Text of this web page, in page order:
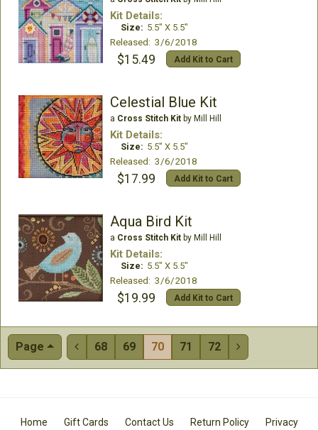
Kit Details:
Size: 5.5" X 5.5"
Released: 3/6/2018
$15.49 Add Kit to Cart
Celestial Blue Kit
a Cross Stitch Kitby Mill Hill
Kit Details:
Size: 5.5" X 5.5"
Released: 3/6/2018
$17.99 Add Kit to Cart
Aqua Bird Kit
a Cross Stitch Kitby Mill Hill
Kit Details:
Size: 5.5" X 5.5"
Released: 3/6/2018
$19.99 Add Kit to Cart
Page  68 69 70 71 72 
Home Gift Cards Contact Us Return Policy
Privacy